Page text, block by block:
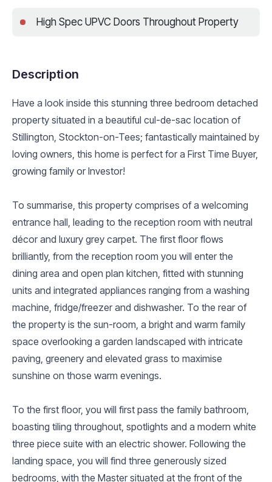
High Spec UPVC Doors Throughout Property
Description
Have a look inside this stunning three bedroom detached
property situated in a beautiful cul-de-sac location of
Stillington, Stockton-on-Tees; fantastically maintained by
loving owners, this home is perfect for a First Time Buyer,
growing family or Investor!
To summarise, this property comprises of a welcoming
entrance hall, leading to the reception room with neutral
décor and luxury grey carpet. The first floor flows
brilliantly, from the reception room you will enter the
dining area and open plan kitchen, fitted with stunning
units and integrated appliances ranging from a washing
machine, fridge/freezer and dishwasher. To the rear of
the property is the sun-room, a bright and warm family
space overlooking a garden landscaped with intricate
paving, greenery and elevated grass to maximise
sunshine on those warm evenings.
To the first floor, you will first pass the family bathroom,
boasting tiling throughout, spotlights and a modern white
three piece suite with an electric shower. Following the
landing space, you will find three generously sized
bedrooms, with the Master situated at the front of the